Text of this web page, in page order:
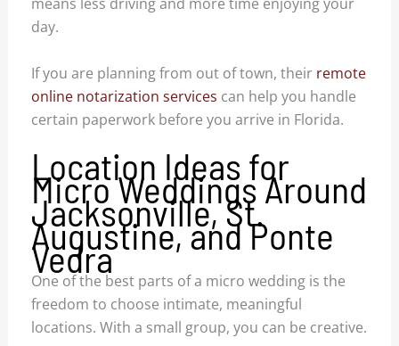
day.
If you are planning from out of town, their remote
online notarization services can help you handle
certain paperwork before you arrive in Florida.
Location Ideas for
Micro Weddings Around
Jacksonville, St.
Augustine, and Ponte
Vedra
One of the best parts of a micro wedding is the
freedom to choose intimate, meaningful
locations. With a small group, you can be creative.